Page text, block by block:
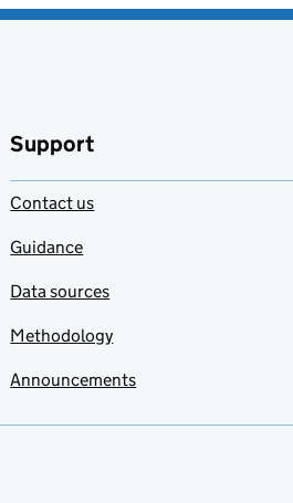
Support
Contact us
Guidance
Data sources
Methodology
Announcements